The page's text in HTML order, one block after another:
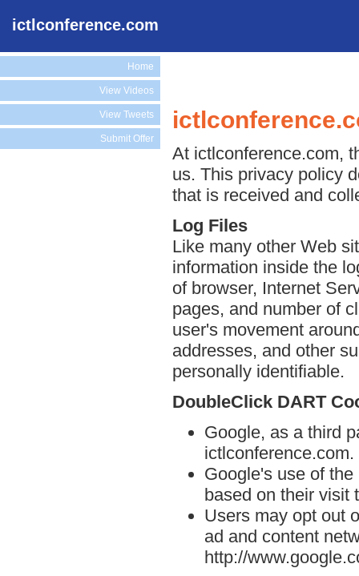
ictlconference.com
Home
View Videos
View Tweets
Submit Offer
At ictlconference.com,
us. This privacy policy
that is received and
Log Files
Like many other Web
information inside the
of browser, Internet
pages, and number of
user's movement
addresses, and other
personally identifiable.
DoubleClick DART
Google, as a third
ictlconference.com.
Google's use of
based on their visit
Users may opt out
ad and content
http://